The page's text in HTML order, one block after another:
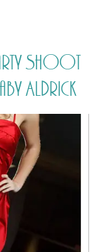
Shoot
Aldrick